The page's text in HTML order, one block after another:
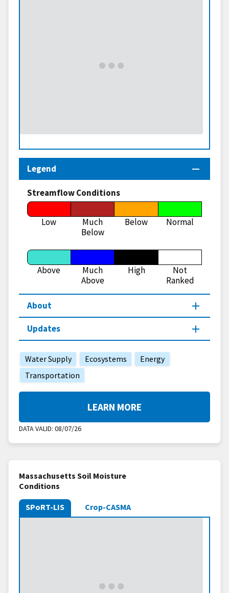
Legend
Streamflow Conditions
Low
Much
Below
Below Normal
Above
Much
Above
High
Not
Ranked
About
Updates
Water Supply Ecosystems
Energy
Transportation
DATA VALID: 08/07/26
LEARN MORE
Massachusetts Soil Moisture
Conditions
SPoRT-LIS Crop-CASMA